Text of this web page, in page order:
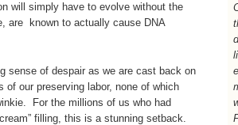
will simply have to evolve without the
are known to actually cause DNA
sense of despair as we are cast back on
our preserving labor, none of which
For the millions of us who had
filling, this is a stunning setback.